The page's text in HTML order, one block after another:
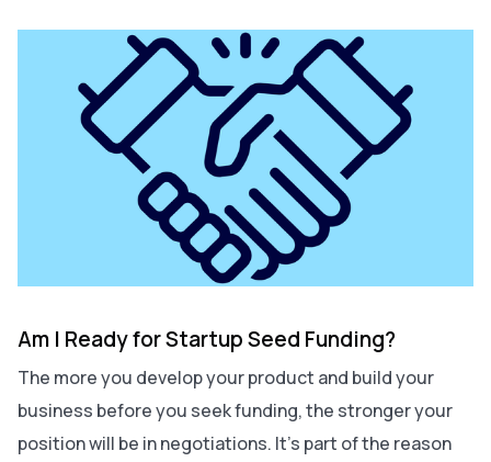
Am I Ready for Startup Seed Funding?
The more you develop your product and build your
business before you seek funding, the stronger your
position will be in negotiations. It's part of the reason